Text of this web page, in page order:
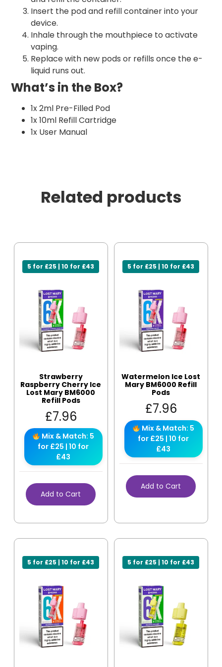
Insert the pod and refill container into your
device.
Inhale through the mouthpiece to activate
vaping.
Replace with new pods or refills once the e-
liquid runs out.
What’s in the Box?
1x 2ml Pre-Filled Pod
1x 10ml Refill Cartridge
1x User Manual
Related products
5 for £25 | 10 for £43
Strawberry
Raspberry Cherry Ice
Lost Mary BM6000
Refill Pods
£7.96
Mix & Match: 5
for £25 | 10 for
£43
Add to Cart
5 for £25 | 10 for £43
Watermelon Ice Lost
Mary BM6000 Refill
Pods
£7.96
Mix & Match: 5
for £25 | 10 for
£43
Add to Cart
5 for £25 | 10 for £43 5 for £25 | 10 for £43